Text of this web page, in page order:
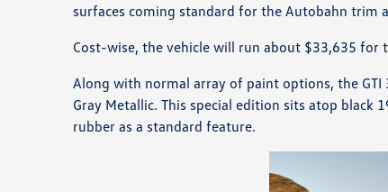
surfaces coming standard for the Autobahn trim
Cost-wise, the vehicle will run about $33,635 for
Along with normal array of paint options, the
Gray Metallic. This special edition sits atop black
rubber as a standard feature.